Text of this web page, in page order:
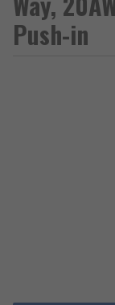
Push-in